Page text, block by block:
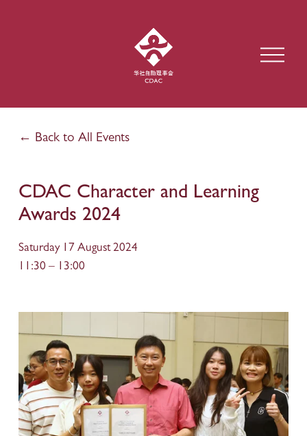
O
p
Back to All Events
CDAC Character and Learning
Awards 2024
Saturday 17 August 2024
11:30
13:00